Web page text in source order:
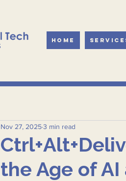
Home
the Age of
Nov 27, 20253 min read